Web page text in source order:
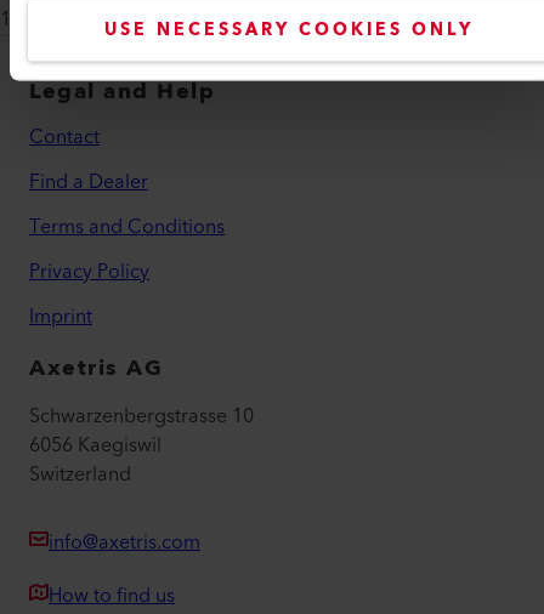
USE NECESSARY COOKIES ONLY
12A709, 12A710
Legal and Help
Contact
Find a Dealer
Terms and Conditions
Privacy Policy
Imprint
Axetris AG
Schwarzenbergstrasse 10
6056 Kaegiswil
Switzerland
info@axetris.com
How to find us